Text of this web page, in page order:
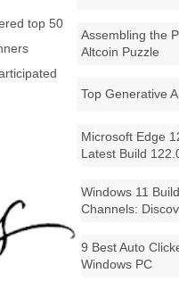
Assembling the
Altcoin Puzzle
Top Generative
Microsoft Edge
Latest Build
Windows 11
Channels:
9 Best Auto
Windows PC
top 50